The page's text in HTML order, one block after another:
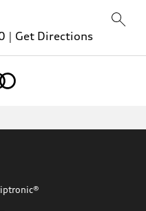
| Get Directions